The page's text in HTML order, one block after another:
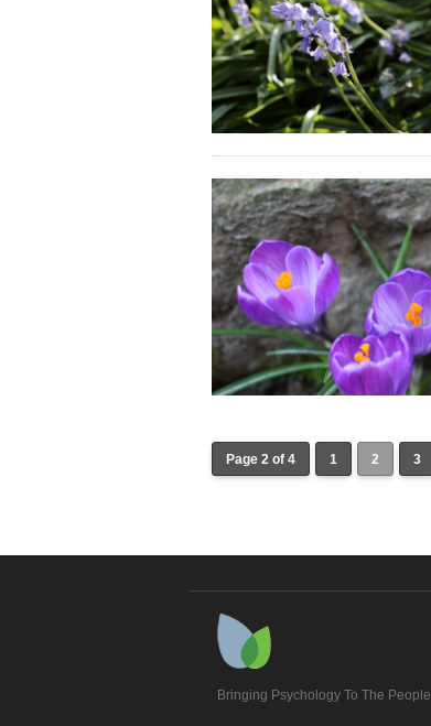
Page 2 of 4 1 2 3
Bringing Psychology To The People